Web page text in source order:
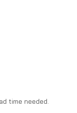
time needed.